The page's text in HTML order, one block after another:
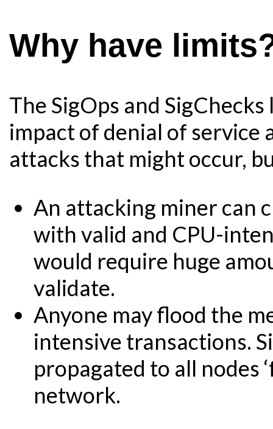
Why have
The SigOps and
impact of denial of service
attacks that might occur,
An attacking miner can
with valid and CPU-
would require huge
validate.
Anyone may flood the
intensive transactions.
propagated to all nodes
network.